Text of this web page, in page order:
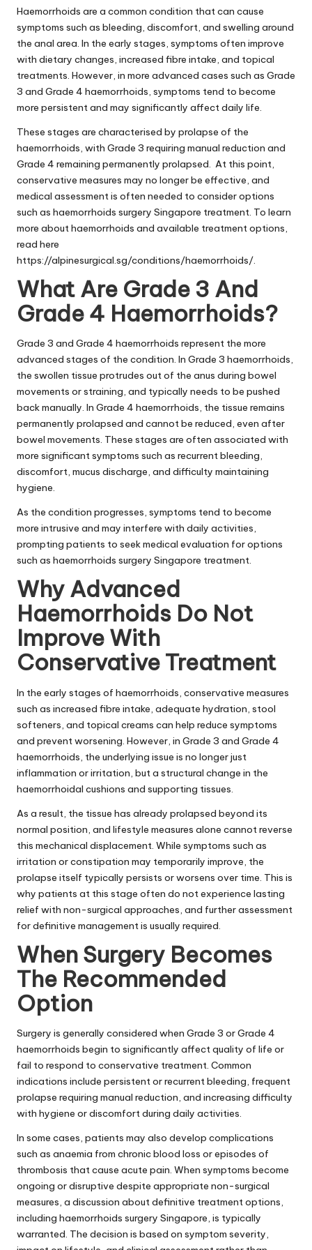
Haemorrhoids are a common condition that can cause
symptoms such as bleeding, discomfort, and swelling around
the anal area. In the early stages, symptoms often improve
with dietary changes, increased fibre intake, and topical
treatments. However, in more advanced cases such as Grade
3 and Grade 4 haemorrhoids, symptoms tend to become
more persistent and may significantly affect daily life.
These stages are characterised by prolapse of the
haemorrhoids, with Grade 3 requiring manual reduction and
Grade 4 remaining permanently prolapsed. At this point,
conservative measures may no longer be effective, and
medical assessment is often needed to consider options
such as haemorrhoids surgery Singapore treatment. To learn
more about haemorrhoids and available treatment options,
read here
https://alpinesurgical.sg/conditions/haemorrhoids/.
What Are Grade 3 And
Grade 4 Haemorrhoids?
Grade 3 and Grade 4 haemorrhoids represent the more
advanced stages of the condition. In Grade 3 haemorrhoids,
the swollen tissue protrudes out of the anus during bowel
movements or straining, and typically needs to be pushed
back manually. In Grade 4 haemorrhoids, the tissue remains
permanently prolapsed and cannot be reduced, even after
bowel movements. These stages are often associated with
more significant symptoms such as recurrent bleeding,
discomfort, mucus discharge, and difficulty maintaining
hygiene.
As the condition progresses, symptoms tend to become
more intrusive and may interfere with daily activities,
prompting patients to seek medical evaluation for options
such as haemorrhoids surgery Singapore treatment.
Why Advanced
Haemorrhoids Do Not
Improve With
Conservative Treatment
In the early stages of haemorrhoids, conservative measures
such as increased fibre intake, adequate hydration, stool
softeners, and topical creams can help reduce symptoms
and prevent worsening. However, in Grade 3 and Grade 4
haemorrhoids, the underlying issue is no longer just
inflammation or irritation, but a structural change in the
haemorrhoidal cushions and supporting tissues.
As a result, the tissue has already prolapsed beyond its
normal position, and lifestyle measures alone cannot reverse
this mechanical displacement. While symptoms such as
irritation or constipation may temporarily improve, the
prolapse itself typically persists or worsens over time. This is
why patients at this stage often do not experience lasting
relief with non-surgical approaches, and further assessment
for definitive management is usually required.
When Surgery Becomes
The Recommended
Option
Surgery is generally considered when Grade 3 or Grade 4
haemorrhoids begin to significantly affect quality of life or
fail to respond to conservative treatment. Common
indications include persistent or recurrent bleeding, frequent
prolapse requiring manual reduction, and increasing difficulty
with hygiene or discomfort during daily activities.
In some cases, patients may also develop complications
such as anaemia from chronic blood loss or episodes of
thrombosis that cause acute pain. When symptoms become
ongoing or disruptive despite appropriate non-surgical
measures, a discussion about definitive treatment options,
including haemorrhoids surgery Singapore, is typically
warranted. The decision is based on symptom severity,